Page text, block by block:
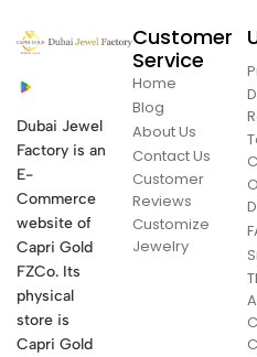
Dubai Jewel
Factory is an
E-
Commerce
website of
Capri Gold
FZCo. Its
physical
store is
Capri Gold
Customer
Service
Home
Blog
About Us
Contact Us
Customer
Reviews
Customize
Jewelry